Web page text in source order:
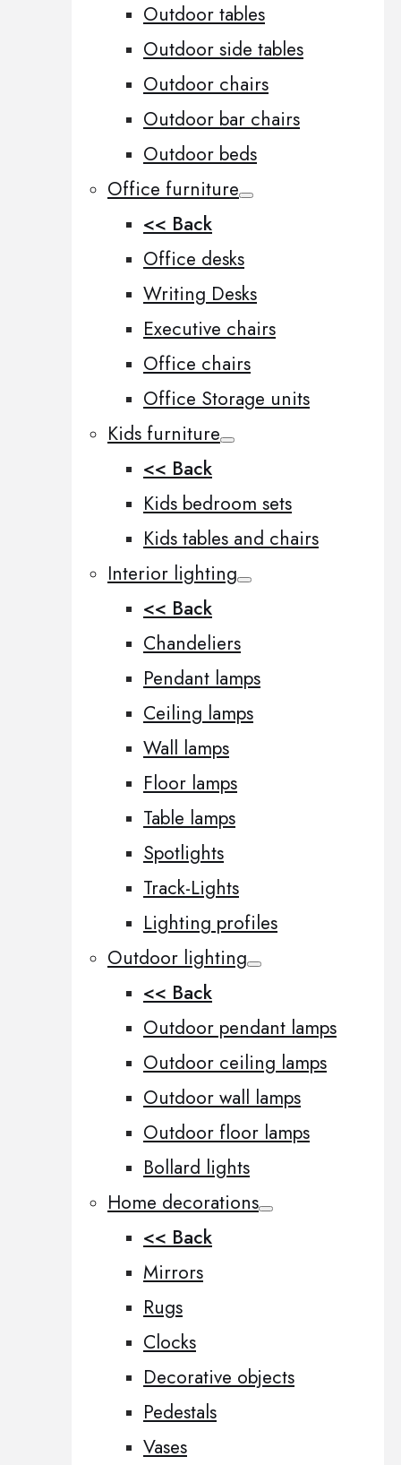
Outdoor tables
Outdoor side tables
Outdoor chairs
Outdoor bar chairs
Outdoor beds
Office furniture
<< Back
Office desks
Writing Desks
Executive chairs
Office chairs
Office Storage units
Kids furniture
<< Back
Kids bedroom sets
Kids tables and chairs
Interior lighting
<< Back
Chandeliers
Pendant lamps
Ceiling lamps
Wall lamps
Floor lamps
Table lamps
Spotlights
Track-Lights
Lighting profiles
Outdoor lighting
<< Back
Outdoor pendant lamps
Outdoor ceiling lamps
Outdoor wall lamps
Outdoor floor lamps
Bollard lights
Home decorations
<< Back
Mirrors
Rugs
Clocks
Decorative objects
Pedestals
Vases